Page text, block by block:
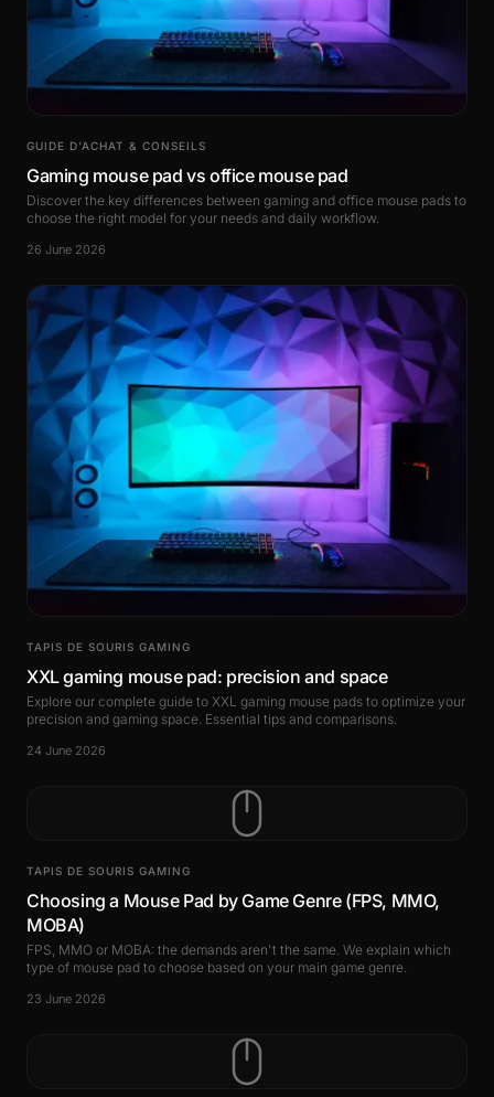
GUIDE D’ACHAT & CONSEILS
Gaming mouse pad vs office mouse pad
Discover the key differences between gaming and office mouse pads to
choose the right model for your needs and daily workflow.
26 June 2026
TAPIS DE SOURIS GAMING
XXL gaming mouse pad: precision and space
Explore our complete guide to XXL gaming mouse pads to optimize your
precision and gaming space. Essential tips and comparisons.
24 June 2026
TAPIS DE SOURIS GAMING
Choosing a Mouse Pad by Game Genre (FPS, MMO,
MOBA)
FPS, MMO or MOBA: the demands aren't the same. We explain which
type of mouse pad to choose based on your main game genre.
23 June 2026